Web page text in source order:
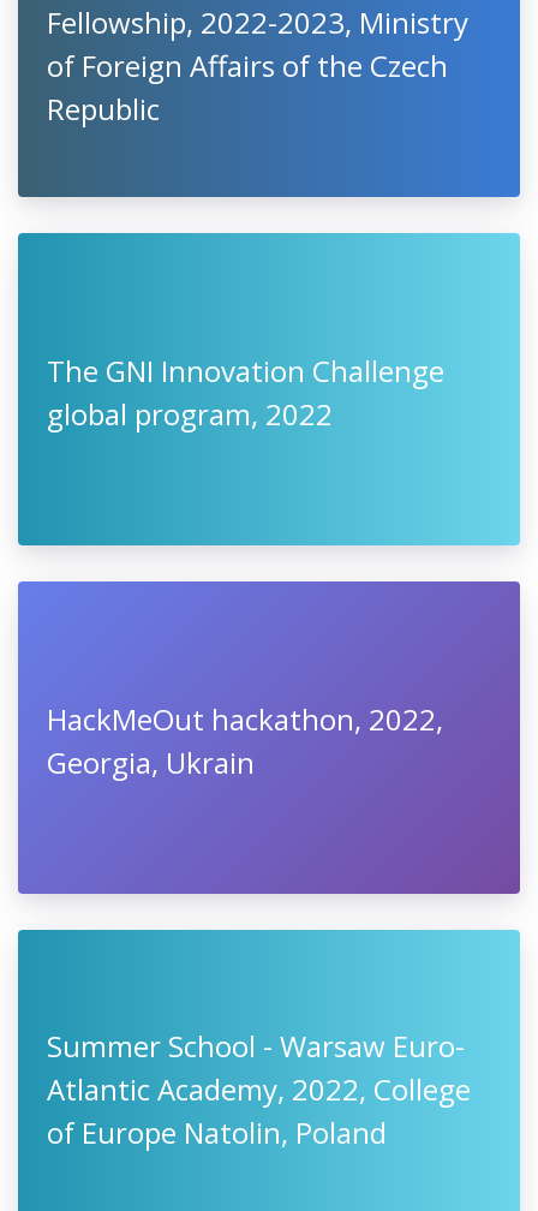
Fellowship, 2022-2023, Ministry
of Foreign Affairs of the Czech
Republic
The GNI Innovation Challenge
global program, 2022
HackMeOut hackathon, 2022,
Georgia, Ukrain
Summer School - Warsaw Euro-
Atlantic Academy, 2022, College
of Europe Natolin, Poland